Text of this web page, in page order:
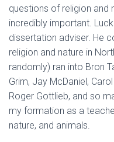
questions of religion and
incredibly important.
dissertation adviser. He
religion and nature in
randomly) ran into Bron
Grim, Jay McDaniel,
Roger Gottlieb, and so
my formation as a
nature, and animals.